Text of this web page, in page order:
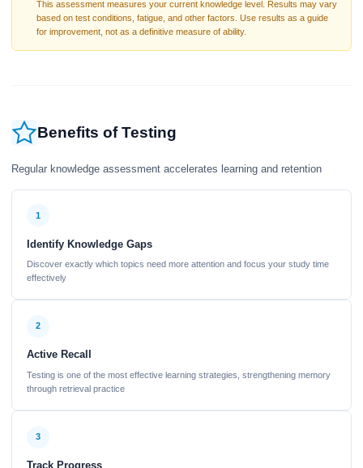
This assessment measures your current knowledge level. Results may vary
based on test conditions, fatigue, and other factors. Use results as a guide
for improvement, not as a definitive measure of ability.
Benefits of Testing
Regular knowledge assessment accelerates learning and retention
1
Identify Knowledge Gaps
Discover exactly which topics need more attention and focus your study time
effectively
2
Active Recall
Testing is one of the most effective learning strategies, strengthening memory
through retrieval practice
3
Track Progress